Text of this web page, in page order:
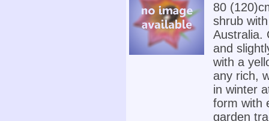
80
shrub
Australia.
and
with a
any rich,
in winter
form with
garden